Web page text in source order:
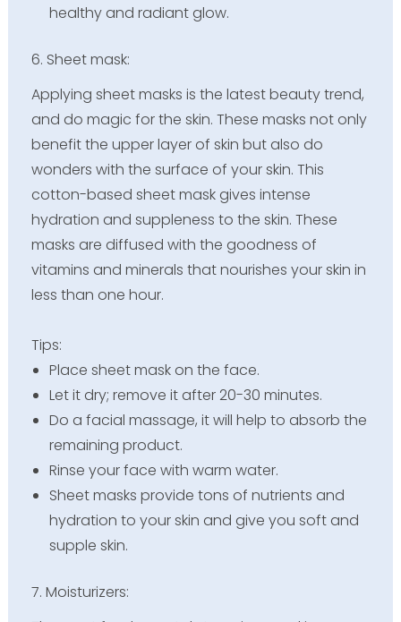
healthy and radiant glow.
6. Sheet mask:
Applying sheet masks is the latest beauty trend,
and do magic for the skin. These masks not only
benefit the upper layer of skin but also do
wonders with the surface of your skin. This
cotton-based sheet mask gives intense
hydration and suppleness to the skin. These
masks are diffused with the goodness of
vitamins and minerals that nourishes your skin in
less than one hour.
Tips:
Place sheet mask on the face.
Let it dry; remove it after 20-30 minutes.
Do a facial massage, it will help to absorb the
remaining product.
Rinse your face with warm water.
Sheet masks provide tons of nutrients and
hydration to your skin and give you soft and
supple skin.
7. Moisturizers: